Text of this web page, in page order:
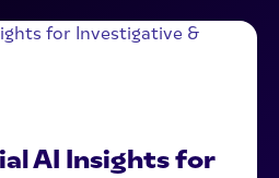
AI Insights for